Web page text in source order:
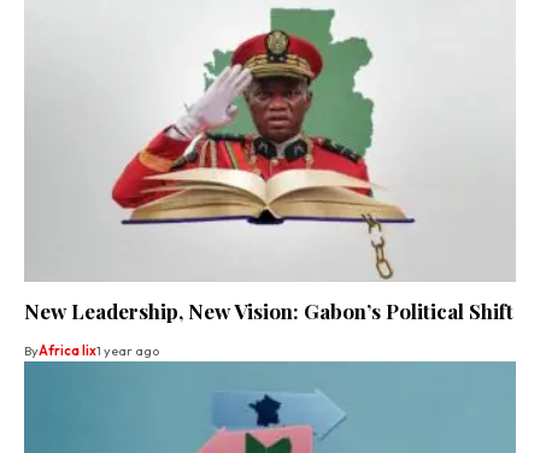
New Leadership, New Vision: Gabon’s Political Shift
ByAfrica lix1 year ago